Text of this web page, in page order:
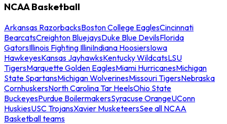
NCAA Basketball
Arkansas RazorbacksBoston College EaglesCincinnati
BearcatsCreighton BluejaysDuke Blue DevilsFlorida
GatorsIllinois Fighting IlliniIndiana HoosiersIowa
HawkeyesKansas JayhawksKentucky WildcatsLSU
TigersMarquette Golden EaglesMiami HurricanesMichigan
State SpartansMichigan WolverinesMissouri TigersNebraska
CornhuskersNorth Carolina Tar HeelsOhio State
BuckeyesPurdue BoilermakersSyracuse OrangeUConn
HuskiesUSC TrojansXavier MusketeersSee all NCAA
Basketball teams